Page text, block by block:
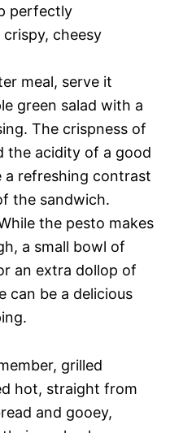
perfectly
cheesy
meal, serve it
green salad with a
The crispness of
the acidity of a good
a refreshing contrast
the sandwich.
the pesto makes
a small bowl of
an extra dollop of
can be a delicious
grilled
hot, straight from
and gooey,